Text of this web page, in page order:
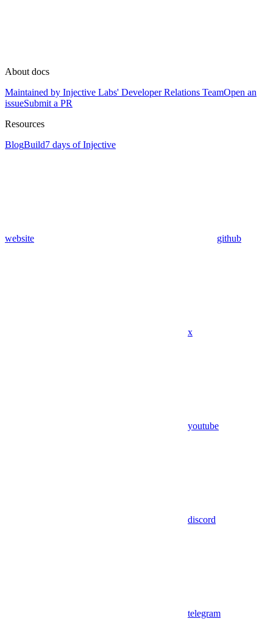
About docs
Maintained by Injective Labs' Developer Relations TeamOpen an
issueSubmit a PR
Resources
BlogBuild7 days of Injective
website github
x
youtube
discord
telegram